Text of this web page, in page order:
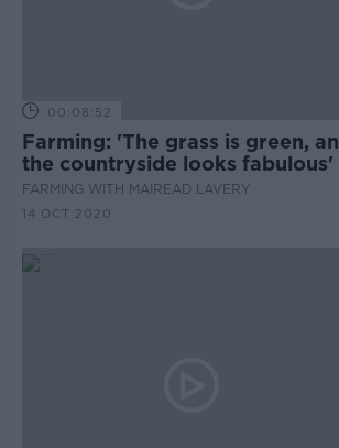
00:08:52
Farming: 'The grass is green,
the countryside looks fabulous'
FARMING WITH MAIREAD LAVERY
14 OCT 2020